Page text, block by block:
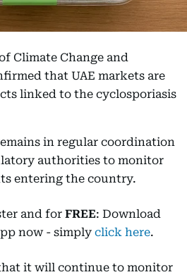
Climate Change and
that UAE markets are
linked to the cyclosporiasis
in regular coordination
authorities to monitor
entering the country.
and for FREE: Download
now - simply click here.
it will continue to monitor